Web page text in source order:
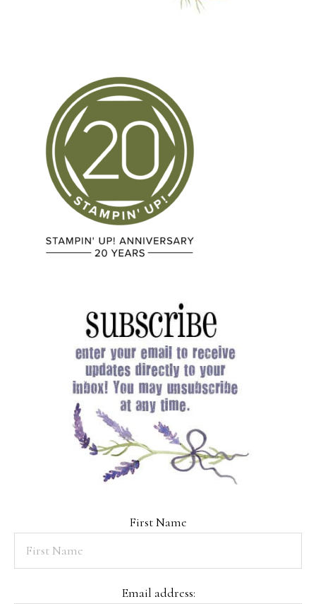
First Name
Email address: